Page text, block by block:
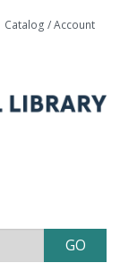
Catalog / Account